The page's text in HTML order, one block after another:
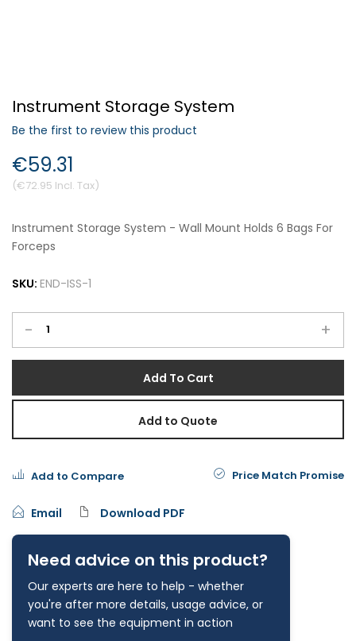
Login
Instrument Storage System
Be the first to review this product
€72.95
€59.31
Instrument Storage System - Wall Mount Holds 6 Bags For
Forceps
- +
Add To Cart
Add to Quote
Add to Compare Price Match Promise
Email Download PDF
Need advice on this product?
Our experts are here to help - whether
you're after more details, usage advice, or
want to see the equipment in action
SKU: END-ISS-1